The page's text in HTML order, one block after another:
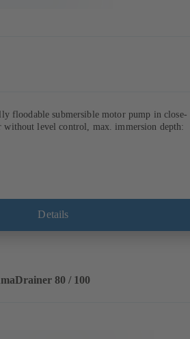
floodable submersible motor pump in close-
without level control, max. immersion depth:
Details
80 / 100